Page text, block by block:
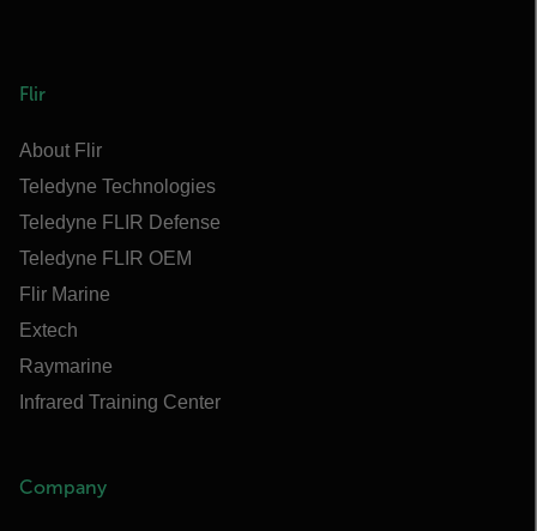
Flir
About Flir
Teledyne Technologies
Teledyne FLIR Defense
Teledyne FLIR OEM
Flir Marine
Extech
Raymarine
Infrared Training Center
Company